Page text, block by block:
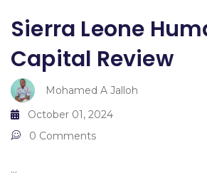
Sierra Leone
Capital Review
Mohamed A Jalloh
October 01, 2024
0 Comments
...